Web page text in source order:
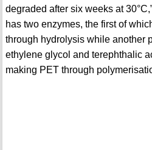
degraded after six weeks at
has two enzymes, the first of
through hydrolysis while another
ethylene glycol and terephthalic
making PET through